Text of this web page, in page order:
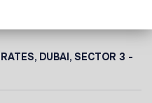
DUBAI, SECTOR 3 -